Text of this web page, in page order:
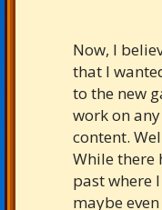
Now, I
that I
to the new
work on
content.
While there
past where
maybe